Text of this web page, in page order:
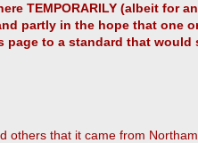
TEMPORARILY (albeit for
partly in the hope that one
to a standard that would
others that it came from